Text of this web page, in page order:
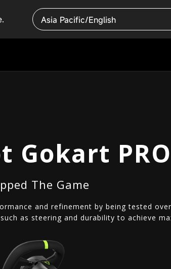
Asia Pacific/English
Gokart PRO
The Game
and refinement by being tested
as steering and durability to achieve